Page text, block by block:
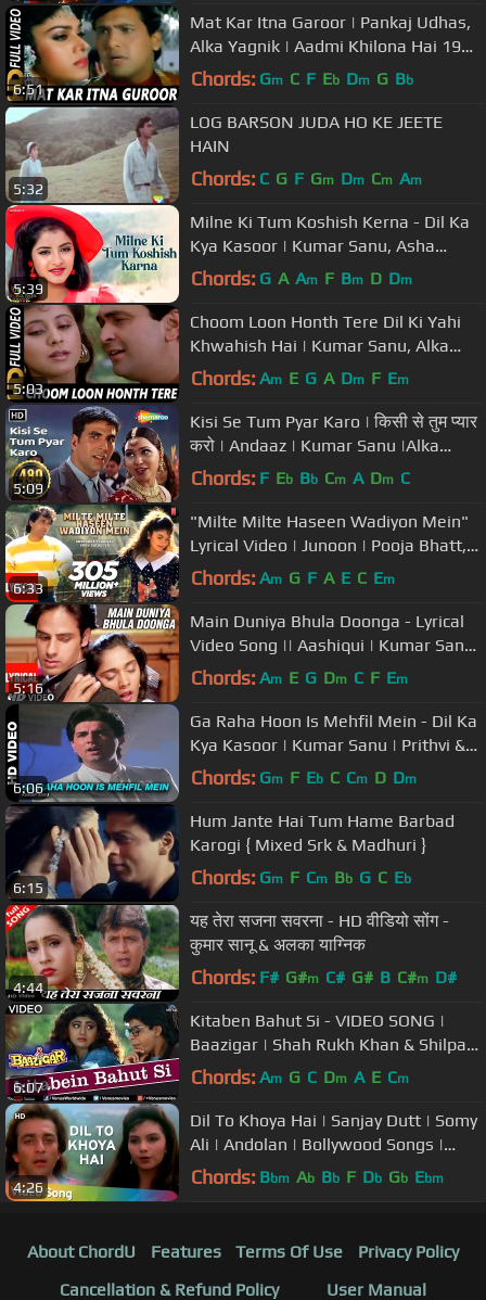
6:51
Mat Kar Itna Garoor | Pankaj Udhas,
Alka Yagnik | Aadmi Khilona Hai 1993
Songs | Govinda
Chords: Gm C F Eb Dm G Bb
5:32
LOG BARSON JUDA HO KE JEETE
HAIN
Chords: C G F Gm Dm Cm Am
5:39
Milne Ki Tum Koshish Kerna - Dil Ka
Kya Kasoor | Kumar Sanu, Asha
Bhosle | Prithvi & Divya Bharti
Chords: G A Am F Bm D Dm
5:03
Choom Loon Honth Tere Dil Ki Yahi
Khwahish Hai | Kumar Sanu, Alka
Yagnik| Shreemaan Aashique Songs
Chords: Am E G A Dm F Em
5:09
Kisi Se Tum Pyar Karo | किसी से तुम प्यार
करो | Andaaz | Kumar Sanu |Alka
Yagnik |#sadromanticsongs
Chords: F Eb Bb Cm A Dm C
6:33
"Milte Milte Haseen Wadiyon Mein"
Lyrical Video | Junoon | Pooja Bhatt,
Avinash Wadhawan
Chords: Am G F A E C Em
5:16
Main Duniya Bhula Doonga - Lyrical
Video Song || Aashiqui | Kumar Sanu
| Rahul Roy, Anu Agarwal
Chords: Am E G Dm C F Em
6:06
Ga Raha Hoon Is Mehfil Mein - Dil Ka
Kya Kasoor | Kumar Sanu | Prithvi &
Divya Bharti
Chords: Gm F Eb C Cm D Dm
6:15
Hum Jante Hai Tum Hame Barbad
Karogi { Mixed Srk & Madhuri }
Chords: Gm F Cm Bb G C Eb
4:44
यह तेरा सजना सवरना - HD वीडियो सोंग -
कुमार सानू & अलका याग्निक
Chords: F# G#m C# G# B C#m D#
6:07
Kitaben Bahut Si - VIDEO SONG |
Baazigar | Shah Rukh Khan & Shilpa
Shetty | 90's Song
Chords: Am G C Dm A E Cm
4:26
Dil To Khoya Hai | Sanjay Dutt | Somy
Ali | Andolan | Bollywood Songs |
Alka Yagnik | Kumar Sanu
Chords: Bbm Ab Bb F Db Gb Ebm
About ChordU Features Terms Of Use
Privacy Policy
Cancellation & Refund Policy
User Manual